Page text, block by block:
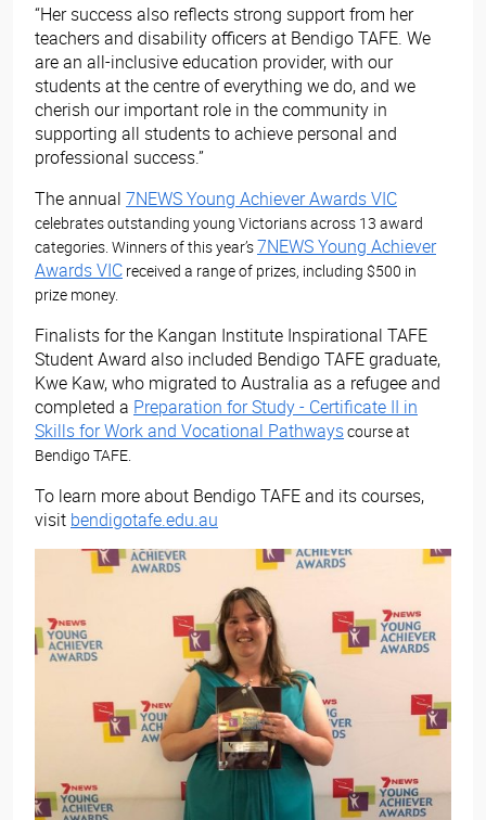
“Her success also reflects strong support from her
teachers and disability officers at Bendigo TAFE. We
are an all-inclusive education provider, with our
students at the centre of everything we do, and we
cherish our important role in the community in
supporting all students to achieve personal and
professional success.”
The annual 7NEWS Young Achiever Awards VIC
celebrates outstanding young Victorians across 13 award
categories. Winners of this year’s7NEWS Young Achiever
Awards VIC received a range of prizes, including $500 in
prize money.
Finalists for the Kangan Institute Inspirational TAFE
Student Award also included Bendigo TAFE graduate,
Kwe Kaw, who migrated to Australia as a refugee and
completed a Preparation for Study - Certificate II in
Skills for Work and Vocational Pathwayscourse at
Bendigo TAFE.
To learn more about Bendigo TAFE and its courses,
visit bendigotafe.edu.au